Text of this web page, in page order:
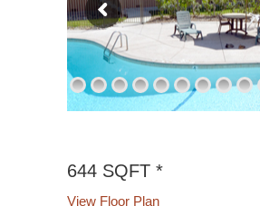
644 SQFT *
View Floor Plan